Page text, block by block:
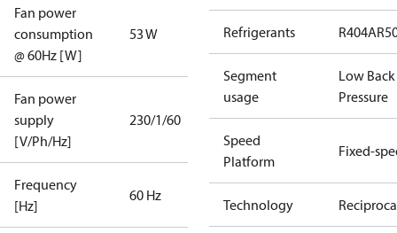
Fan power
consumption
@ 60Hz [W]
53 W
Fan power
supply
[V/Ph/Hz]
230/1/60
Frequency
[Hz]
60 Hz
Refrigerants R404A
Segment
usage
Low Back
Pressure
Speed
Platform
Fixed-
Technology